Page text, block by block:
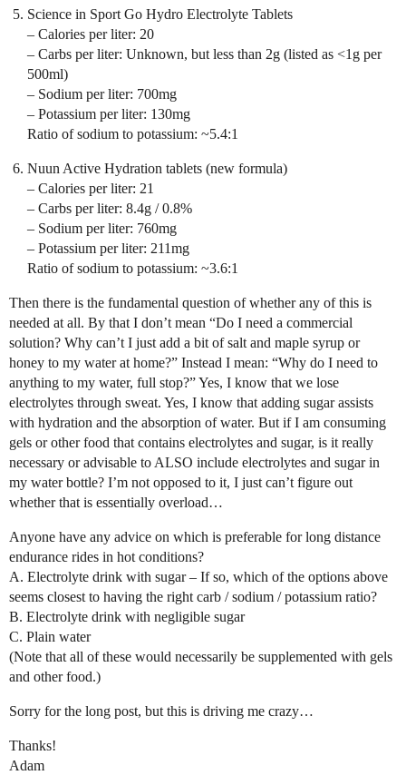
Science in Sport Go Hydro Electrolyte Tablets
– Calories per liter: 20
– Carbs per liter: Unknown, but less than 2g (listed as <1g per
500ml)
– Sodium per liter: 700mg
– Potassium per liter: 130mg
Ratio of sodium to potassium: ~5.4:1
Nuun Active Hydration tablets (new formula)
– Calories per liter: 21
– Carbs per liter: 8.4g / 0.8%
– Sodium per liter: 760mg
– Potassium per liter: 211mg
Ratio of sodium to potassium: ~3.6:1
Then there is the fundamental question of whether any of this is
needed at all. By that I don’t mean “Do I need a commercial
solution? Why can’t I just add a bit of salt and maple syrup or
honey to my water at home?” Instead I mean: “Why do I need to
anything to my water, full stop?” Yes, I know that we lose
electrolytes through sweat. Yes, I know that adding sugar assists
with hydration and the absorption of water. But if I am consuming
gels or other food that contains electrolytes and sugar, is it really
necessary or advisable to ALSO include electrolytes and sugar in
my water bottle? I’m not opposed to it, I just can’t figure out
whether that is essentially overload…
Anyone have any advice on which is preferable for long distance
endurance rides in hot conditions?
A. Electrolyte drink with sugar – If so, which of the options above
seems closest to having the right carb / sodium / potassium ratio?
B. Electrolyte drink with negligible sugar
C. Plain water
(Note that all of these would necessarily be supplemented with gels
and other food.)
Sorry for the long post, but this is driving me crazy…
Thanks!
Adam